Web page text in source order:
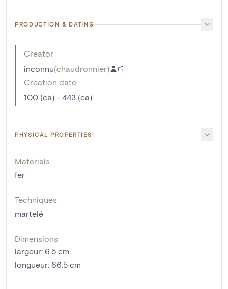
PRODUCTION & DATING
Creator
inconnu(chaudronnier)
Creation date
100 (ca) - 443 (ca)
PHYSICAL PROPERTIES
Materials
fer
Techniques
martelé
Dimensions
largeur: 6.5 cm
longueur: 66.5 cm